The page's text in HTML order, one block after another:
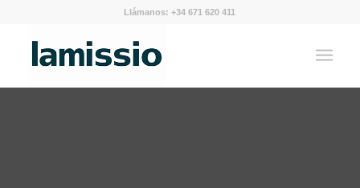
Llámanos: +34 671 620 411